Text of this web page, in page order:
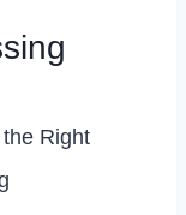
Right